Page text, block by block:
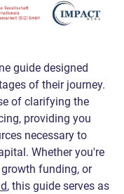
guide designed
of their journey.
of clarifying the
providing you
necessary to
Whether you're
funding, or
, this guide serves as